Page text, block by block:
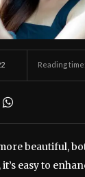
Reading time:
beautiful,
easy to